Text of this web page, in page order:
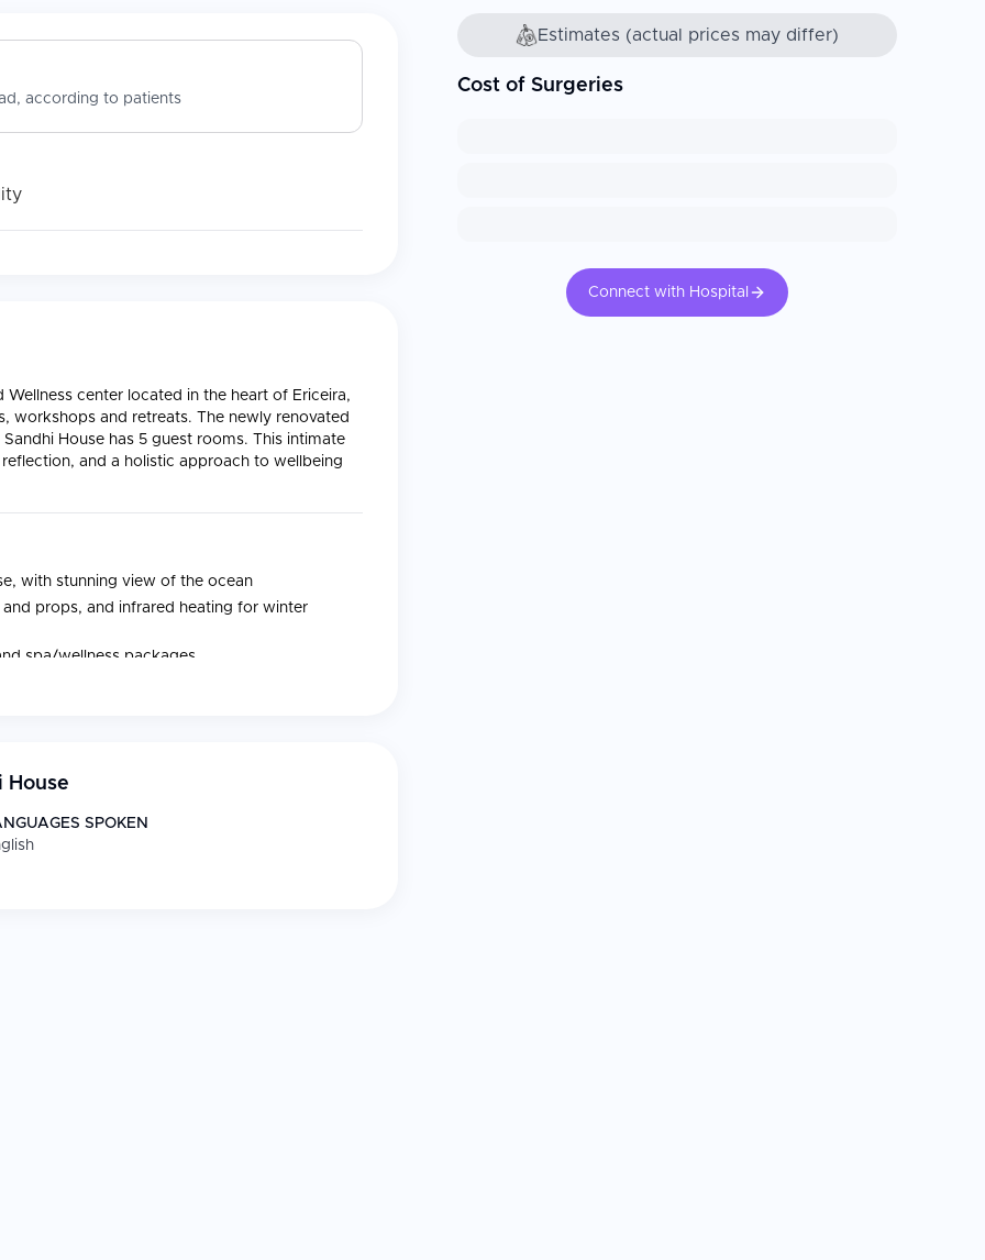
according to patients
center located in the heart of Ericeira,
workshops and retreats. The newly renovated
House has 5 guest rooms. This intimate
and a holistic approach to wellbeing
with stunning view of the ocean
props, and infrared heating for winter
spa/wellness packages
for breakfast
House
SPOKEN
Estimates (actual prices may differ)
Cost of Surgeries
Connect with Hospital